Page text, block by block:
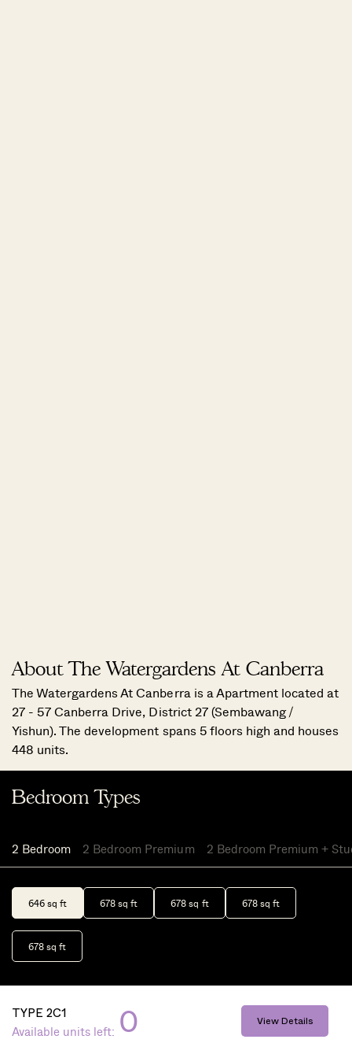
About The Watergardens At Canberra
The Watergardens At Canberra is a Apartment located at
27 - 57 Canberra Drive, District 27 (Sembawang /
Yishun). The development spans 5 floors high and houses
448 units.
Bedroom Types
2 Bedroom 2 Bedroom Premium 2 Bedroom Premium +
646 sq ft 678 sq ft 678 sq ft 678 sq ft
678 sq ft
TYPE 2C1
Available units left: 0 View Details